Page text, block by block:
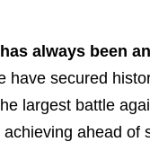
always been
have secured
largest battle
ahead of